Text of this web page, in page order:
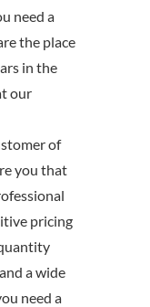
need a
the place
in the
our
of
you that
pricing
a wide
need a